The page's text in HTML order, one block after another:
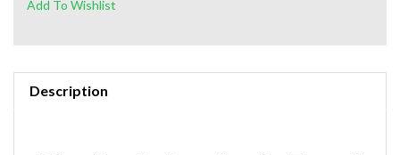
Description